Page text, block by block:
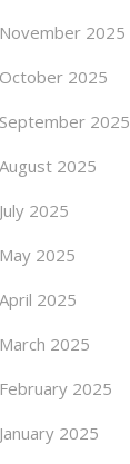
November 2025
October 2025
September 2025
August 2025
July 2025
May 2025
April 2025
March 2025
February 2025
January 2025